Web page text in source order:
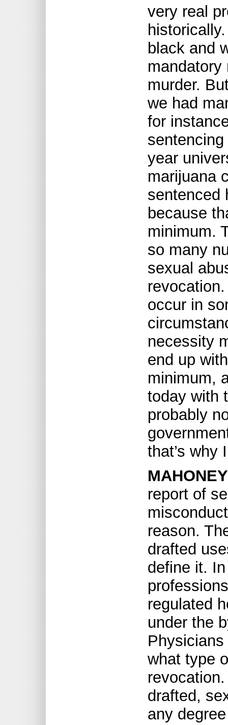
very real
black and
mandatory
murder.
we had
for
year
marijuana
sentenced
because
minimum.
so many
sexual
occur in
necessity
end up
minimum,
today with
probably
that’s why
report of
reason.
drafted
define it.
regulated
under the
what type
drafted,
any